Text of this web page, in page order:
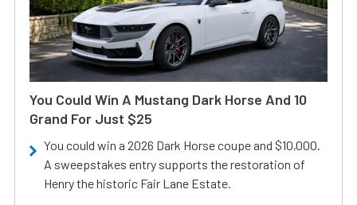
You Could Win A Mustang Dark Horse And 10
Grand For Just $25
You could win a 2026 Dark Horse coupe and $10,000.
A sweepstakes entry supports the restoration of
Henry the historic Fair Lane Estate.